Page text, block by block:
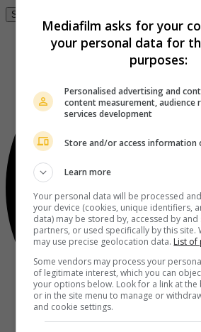
Se connecter
Mediafilm asks for your
your personal data for
purposes:
Personalised advertising and
content measurement, audience
services development
Store and/or access information
Learn more
Your personal data will be processed
your device (cookies, unique identifiers,
data) may be stored by, accessed by
partners, or used specifically by this site.
may use precise geolocation data. List of
Some vendors may process your
of legitimate interest, which you can
your options below. Look for a link at
or in the site menu to manage or
and cookie settings.